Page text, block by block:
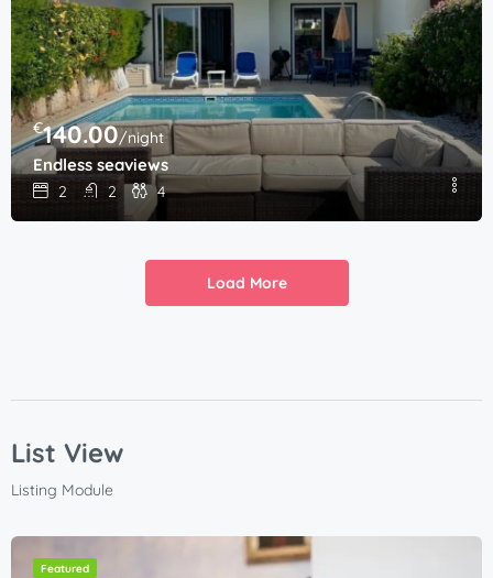
€140.00/night
Endless seaviews
2 2 4
Load More
List View
Listing Module
Featured